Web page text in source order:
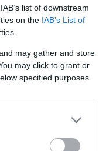
list of downstream
on the IAB’s List of
may gather and store
may click to grant or
specified purposes